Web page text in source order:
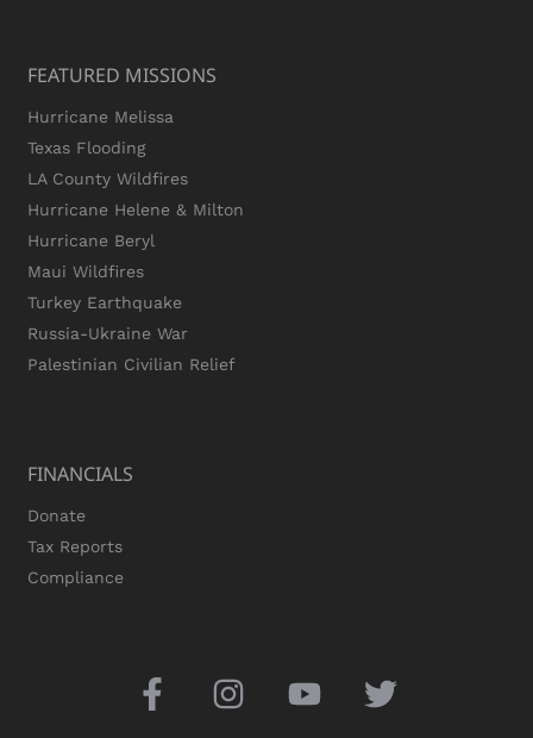
FEATURED MISSIONS
Hurricane Melissa
Texas Flooding
LA County Wildfires
Hurricane Helene & Milton
Hurricane Beryl
Maui Wildfires
Turkey Earthquake
Russia-Ukraine War
Palestinian Civilian Relief
FINANCIALS
Donate
Tax Reports
Compliance